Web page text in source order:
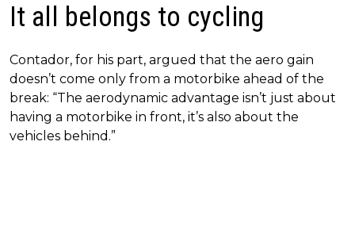
It all belongs to cycling
Contador, for his part, argued that the aero gain
doesn’t come only from a motorbike ahead of the
break: “The aerodynamic advantage isn’t just about
having a motorbike in front, it’s also about the
vehicles behind.”